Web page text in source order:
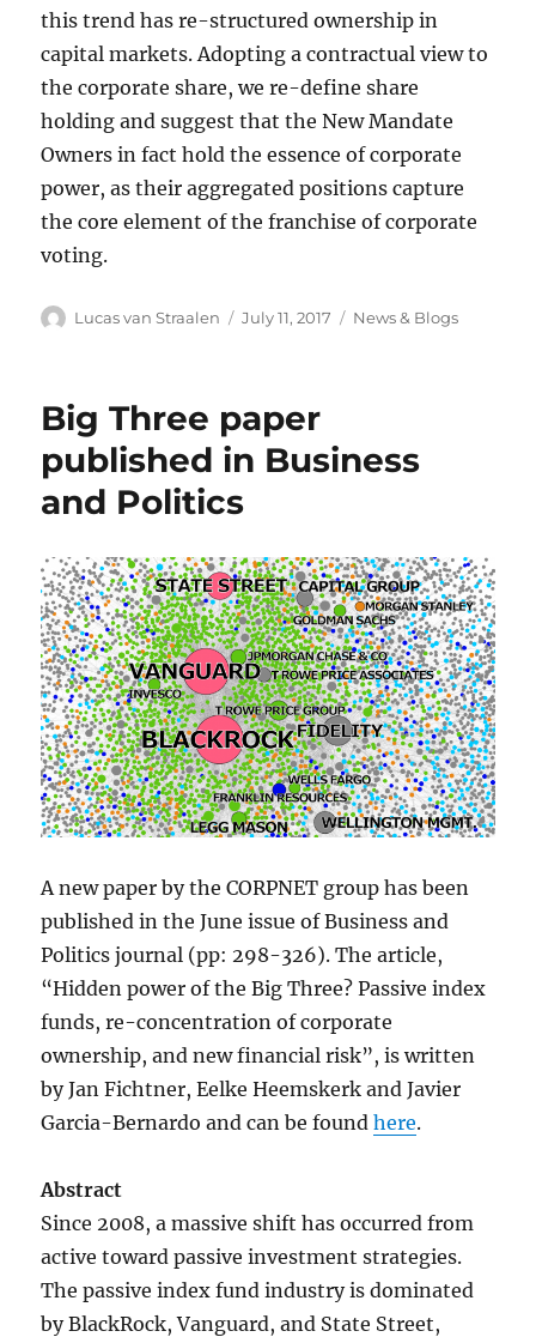
this trend has re-structured ownership in
capital markets. Adopting a contractual view to
the corporate share, we re-define share
holding and suggest that the New Mandate
Owners in fact hold the essence of corporate
power, as their aggregated positions capture
the core element of the franchise of corporate
voting.
Author
Lucas van Straalen
Posted
July 11, 2017 Categories
News & Blogs
Big Three paper
published in Business
and Politics
A new paper by the CORPNET group has been
published in the June issue of Business and
Politics journal (pp: 298-326). The article,
“Hidden power of the Big Three? Passive index
funds, re-concentration of corporate
ownership, and new financial risk”, is written
by Jan Fichtner, Eelke Heemskerk and Javier
Garcia-Bernardo and can be foundhere.
Abstract
Since 2008, a massive shift has occurred from
active toward passive investment strategies.
The passive index fund industry is dominated
by BlackRock, Vanguard, and State Street,